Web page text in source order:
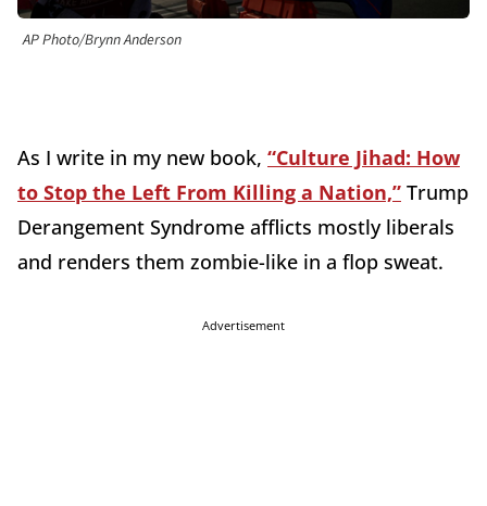
AP Photo/Brynn Anderson
As I write in my new book, “Culture Jihad: How
to Stop the Left From Killing a Nation,” Trump
Derangement Syndrome afflicts mostly liberals
and renders them zombie-like in a flop sweat.
Advertisement